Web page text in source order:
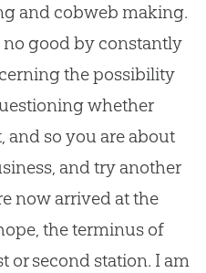
and cobweb making.
good by constantly
the possibility
whether
and so you are about
and try another
now arrived at the
the terminus of
or second station. I am